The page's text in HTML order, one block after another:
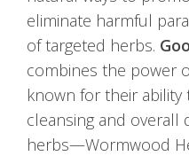
eliminate harmful
of targeted herbs.
combines the power
known for their
cleansing and overall
herbs—Wormwood